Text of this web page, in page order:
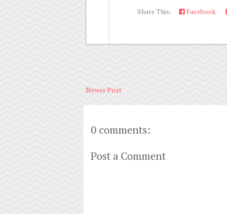
Share This: Facebook
Newer Post
0 comments:
Post a Comment